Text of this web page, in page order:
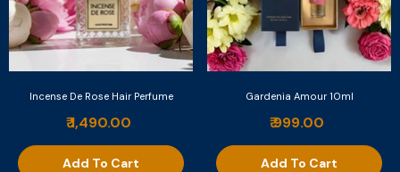
Incense De Rose Hair Perfume
₹ 1,490.00
Add To Cart
Gardenia Amour 10ml
₹ 999.00
Add To Cart